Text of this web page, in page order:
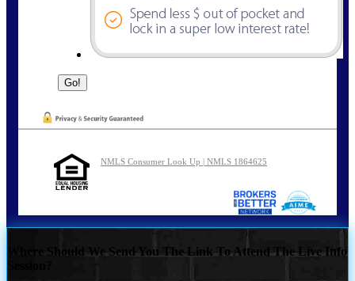
NMLS Consumer Look Up | NMLS 1864625
Where Should We Send You The Link To Attend The Live Info